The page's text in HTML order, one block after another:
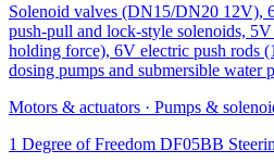
Solenoid valves (DN15/DN20 12V),
push-pull and lock-style solenoids,
holding force), 6V electric push rods
dosing pumps and submersible water
Motors & actuators · Pumps &
1 Degree of Freedom DF05BB